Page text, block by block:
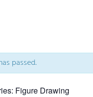
passed.
Figure Drawing